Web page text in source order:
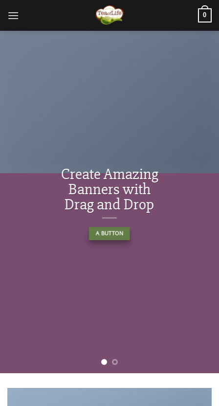
0
Create Amazing
Banners with
Drag and Drop
A BUTTON